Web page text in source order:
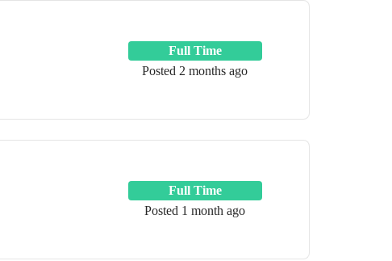
Full Time
Posted 2 months ago
Full Time
Posted 1 month ago